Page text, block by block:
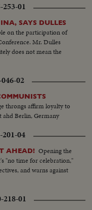
01
SAYS DULLES
on the participation of
Mr. Dulles
does not mean the
02
throngs affirm loyalty to
ahd Berlin, Germany
04
AHEAD! Opening the
"no time for celebration,"
and warns against
01